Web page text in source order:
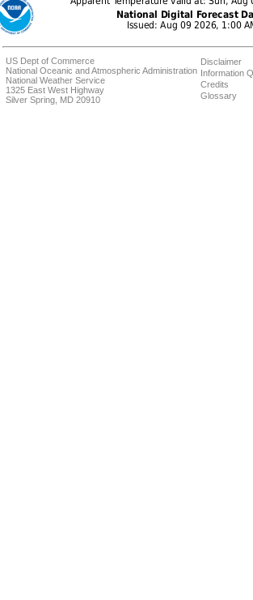
US Dept of Commerce
National Oceanic and Atmospheric Administration
National Weather Service
1325 East West Highway
Silver Spring, MD 20910
Disclaimer
Information
Credits
Glossary